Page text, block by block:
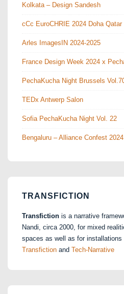
Kolkata – Design Sandesh
cCc EuroCHRIE 2024 Doha Qatar
Arles ImagesIN 2024-2025
France Design Week 2024 x
PechaKucha Night Brussels
TEDx Antwerp Salon
Sofia PechaKucha Night Vol. 22
Bengaluru – Alliance Confest 2024
TRANSFICTION
Transfiction is a narrative
Nandi, circa 2000, for mixed
spaces as well as for
Transfiction and Tech-Narrative